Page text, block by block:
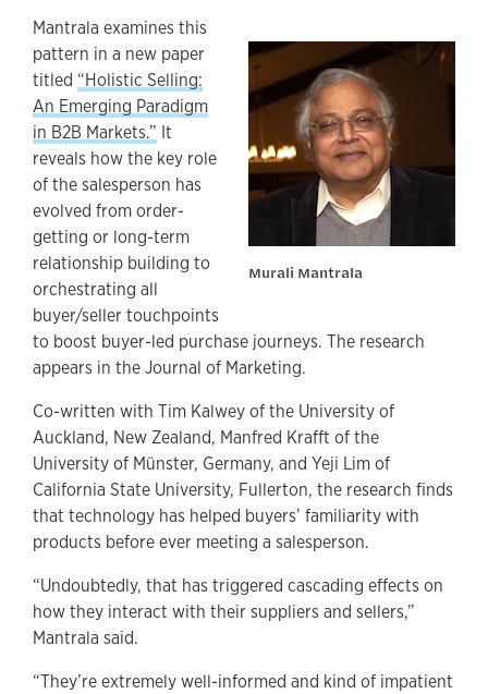
Murali Mantrala
Mantrala examines this
pattern in a new paper
titled “Holistic Selling:
An Emerging Paradigm
in B2B Markets.” It
reveals how the key role
of the salesperson has
evolved from order-
getting or long-term
relationship building to
orchestrating all
buyer/seller touchpoints
to boost buyer-led purchase journeys. The research
appears in the Journal of Marketing.
Co-written with Tim Kalwey of the University of
Auckland, New Zealand, Manfred Krafft of the
University of Münster, Germany, and Yeji Lim of
California State University, Fullerton, the research finds
that technology has helped buyers’ familiarity with
products before ever meeting a salesperson.
“Undoubtedly, that has triggered cascading effects on
how they interact with their suppliers and sellers,”
Mantrala said.
“They’re extremely well-informed and kind of impatient